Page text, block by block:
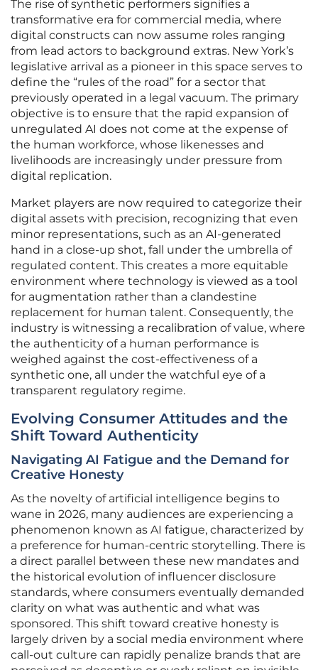
The rise of synthetic performers signifies a
transformative era for commercial media, where
digital constructs can now assume roles ranging
from lead actors to background extras. New York’s
legislative arrival as a pioneer in this space serves to
define the “rules of the road” for a sector that
previously operated in a legal vacuum. The primary
objective is to ensure that the rapid expansion of
unregulated AI does not come at the expense of
the human workforce, whose likenesses and
livelihoods are increasingly under pressure from
digital replication.
Market players are now required to categorize their
digital assets with precision, recognizing that even
minor representations, such as an AI-generated
hand in a close-up shot, fall under the umbrella of
regulated content. This creates a more equitable
environment where technology is viewed as a tool
for augmentation rather than a clandestine
replacement for human talent. Consequently, the
industry is witnessing a recalibration of value, where
the authenticity of a human performance is
weighed against the cost-effectiveness of a
synthetic one, all under the watchful eye of a
transparent regulatory regime.
Evolving Consumer Attitudes and the
Shift Toward Authenticity
Navigating AI Fatigue and the Demand for
Creative Honesty
As the novelty of artificial intelligence begins to
wane in 2026, many audiences are experiencing a
phenomenon known as AI fatigue, characterized by
a preference for human-centric storytelling. There is
a direct parallel between these new mandates and
the historical evolution of influencer disclosure
standards, where consumers eventually demanded
clarity on what was authentic and what was
sponsored. This shift toward creative honesty is
largely driven by a social media environment where
call-out culture can rapidly penalize brands that are